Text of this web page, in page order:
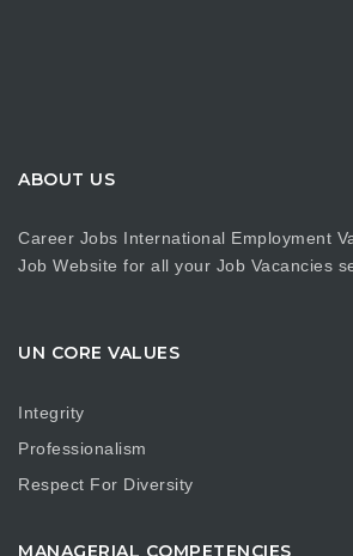
ABOUT US
Career Jobs International Employment
Job Website for all your Job Vacancies
UN CORE VALUES
Integrity
Professionalism
Respect For Diversity
MANAGERIAL COMPETENCIES